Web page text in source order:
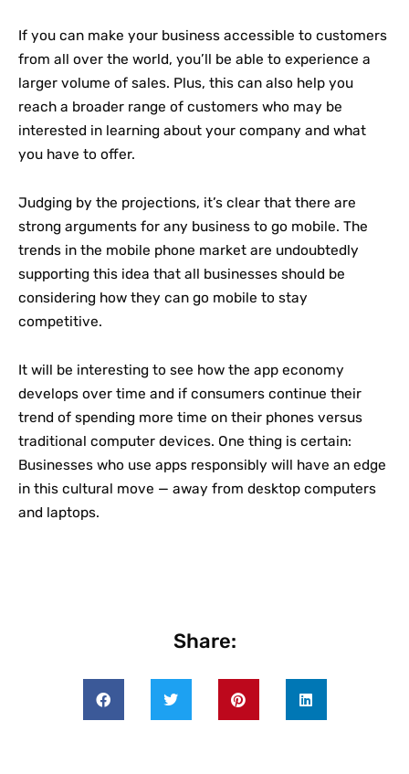
If you can make your business accessible to customers
from all over the world, you’ll be able to experience a
larger volume of sales. Plus, this can also help you
reach a broader range of customers who may be
interested in learning about your company and what
you have to offer.
Judging by the projections, it’s clear that there are
strong arguments for any business to go mobile. The
trends in the mobile phone market are undoubtedly
supporting this idea that all businesses should be
considering how they can go mobile to stay
competitive.
It will be interesting to see how the app economy
develops over time and if consumers continue their
trend of spending more time on their phones versus
traditional computer devices. One thing is certain:
Businesses who use apps responsibly will have an edge
in this cultural move — away from desktop computers
and laptops.
Share: